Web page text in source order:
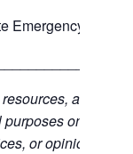
Emergency type
and
only; the
or opinions of